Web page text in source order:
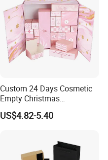
Custom 24 Days Cosmetic
Empty Christmas
Countdown Advent
Calendar Box
US$4.82-5.40